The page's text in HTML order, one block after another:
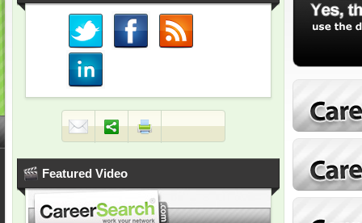
Featured Video